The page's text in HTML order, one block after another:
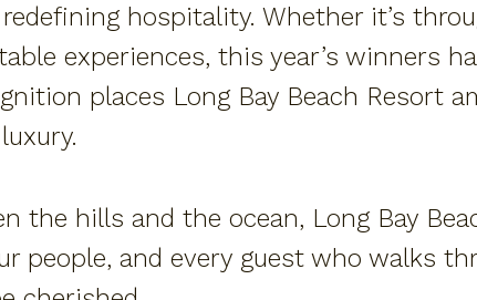
hospitality. Whether it’s
experiences, this year’s winners
places Long Bay Beach Resort
the hills and the ocean, Long Bay
people, and every guest who walks